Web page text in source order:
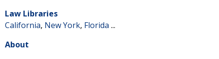
Law Libraries
California, New York, Florida ...
About